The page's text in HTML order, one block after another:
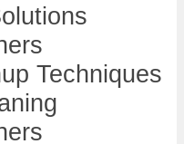
Techniques